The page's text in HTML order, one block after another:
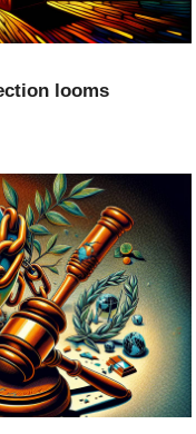
looms